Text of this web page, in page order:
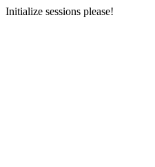
Initialize sessions please!